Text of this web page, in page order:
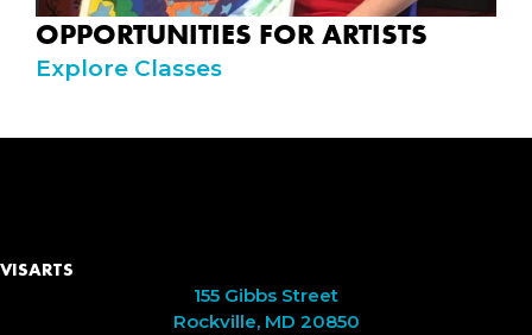
OPPORTUNITIES FOR ARTISTS
Explore Classes
VISARTS
155 Gibbs Street
Rockville, MD 20850